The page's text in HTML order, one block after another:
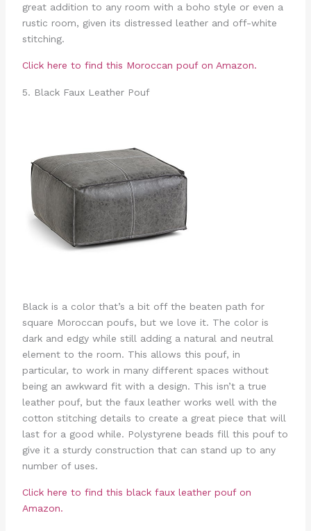
great addition to any room with a boho style or even a
rustic room, given its distressed leather and off-white
stitching.
Click here to find this Moroccan pouf on Amazon.
5. Black Faux Leather Pouf
Black is a color that’s a bit off the beaten path for
square Moroccan poufs, but we love it. The color is
dark and edgy while still adding a natural and neutral
element to the room. This allows this pouf, in
particular, to work in many different spaces without
being an awkward fit with a design. This isn’t a true
leather pouf, but the faux leather works well with the
cotton stitching details to create a great piece that will
last for a good while. Polystyrene beads fill this pouf to
give it a sturdy construction that can stand up to any
number of uses.
Click here to find this black faux leather pouf on
Amazon.